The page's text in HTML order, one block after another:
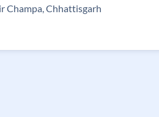
Champa, Chhattisgarh